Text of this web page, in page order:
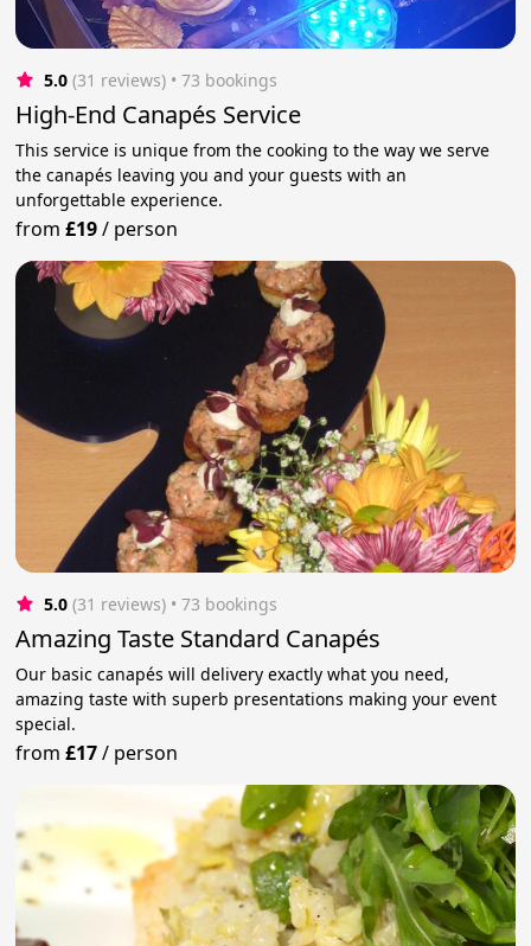
5.0 (31 reviews) • 73 bookings
High-End Canapés Service
This service is unique from the cooking to the way we serve
the canapés leaving you and your guests with an
unforgettable experience.
from£19/ person
5.0 (31 reviews) • 73 bookings
Amazing Taste Standard Canapés
Our basic canapés will delivery exactly what you need,
amazing taste with superb presentations making your event
special.
from£17/ person